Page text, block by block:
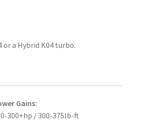
a Hybrid K04 turbo.
Gains:
300+hp / 300-375lb-ft